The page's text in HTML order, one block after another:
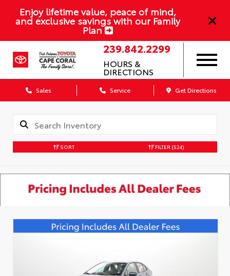
Enjoy lifetime value, peace of mind,
and exclusive savings with our Family
Plan
239.842.2299
HOURS &
DIRECTIONS
Sales Service Get Directions
SORT FILTER (524)